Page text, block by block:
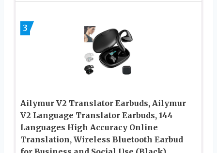
3
Ailymur V2 Translator Earbuds, Ailymur
V2 Language Translator Earbuds, 144
Languages High Accuracy Online
Translation, Wireless Bluetooth Earbud